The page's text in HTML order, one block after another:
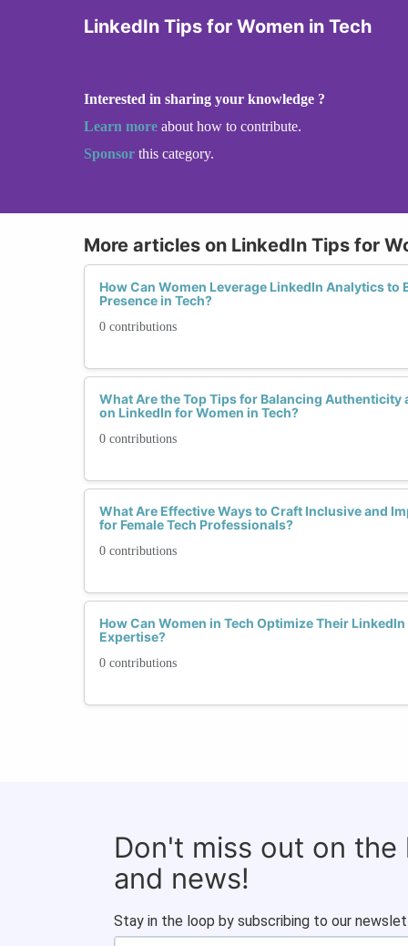
LinkedIn Tips for Women in Tech
Interested in sharing your knowledge ?
Learn more about how to contribute.
Sponsor this category.
More articles on LinkedIn Tips for
How Can Women Leverage LinkedIn Analytics to
Presence in Tech?
0 contributions
What Are the Top Tips for Balancing
on LinkedIn for Women in Tech?
0 contributions
What Are Effective Ways to Craft Inclusive and
for Female Tech Professionals?
0 contributions
How Can Women in Tech Optimize Their
Expertise?
0 contributions
Don't miss out on the
and news!
Stay in the loop by subscribing to our